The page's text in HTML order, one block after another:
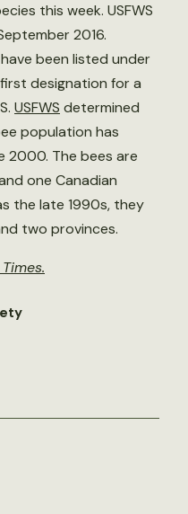
this week. USFWS
2016.
been listed under
designation for a
USFWS determined
population has
2000. The bees are
one Canadian
the late 1990s, they
two provinces.